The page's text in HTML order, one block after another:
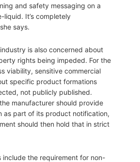
and safety messaging on a
liquid. It’s completely
says.
is also concerned about
rights being impeded. For the
viability, sensitive commercial
specific product formations
not publicly published.
manufacturer should provide
as part of its product notification,
should then hold that in strict
include the requirement for non-